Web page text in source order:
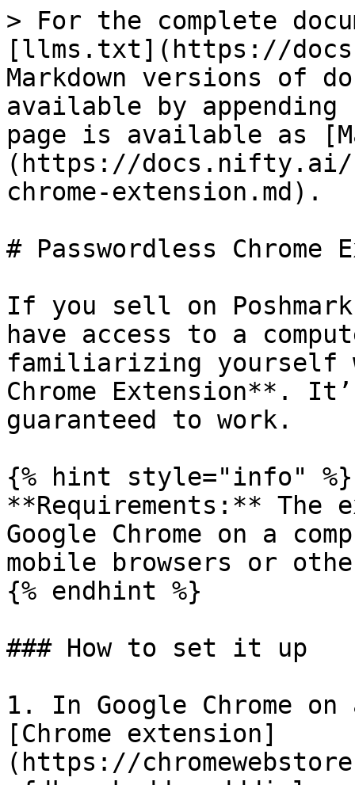
> For the complete
[llms.txt](https://
Markdown versions of
available by
page is available as
(https://docs.nifty.ai/
chrome-extension.md).
# Passwordless Chrome
If you sell on
have access to a
familiarizing yourself
Chrome Extension**.
guaranteed to work.
{% hint style="info" %}
**Requirements:** The
Google Chrome on a
mobile browsers or
{% endhint %}
### How to set it up
1. In Google Chrome
[Chrome extension]
(https://